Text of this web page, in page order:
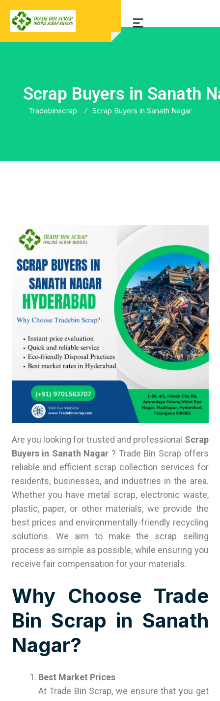
Scrap Buyers in Sanath
Tradebinscrap Scrap Buyers in Sanath Nagar
Are you looking for trusted and professional Scrap
Buyers in Sanath Nagar ? Trade Bin Scrap offers
reliable and efficient scrap collection services for
residents, businesses, and industries in the area.
Whether you have metal scrap, electronic waste,
plastic, paper, or other materials, we provide the
best prices and environmentally-friendly recycling
solutions. We aim to make the scrap selling
process as simple as possible, while ensuring you
receive fair compensation for your materials.
Why Choose Trade
Bin Scrap in Sanath
Nagar?
Best Market Prices
At Trade Bin Scrap, we ensure that you get